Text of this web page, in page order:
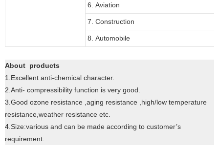
6. Aviation
7. Construction
8. Automobile
About products
1.Excellent anti-chemical character.
2.Anti- compressibility function is very good.
3.Good ozone resistance ,aging resistance ,high/low temperature
resistance,weather resistance etc.
4.Size:various and can be made according to customer’s
requirement.